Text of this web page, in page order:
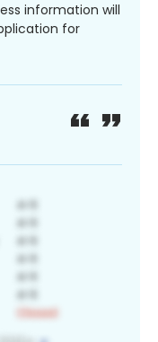
information will
for